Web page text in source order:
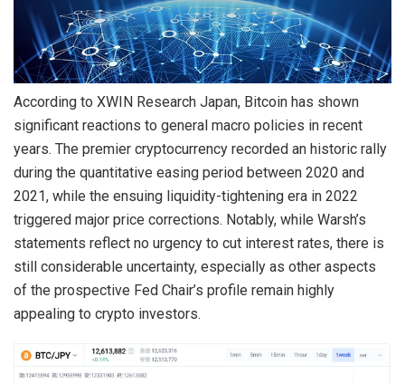
According to XWIN Research Japan, Bitcoin has shown
significant reactions to general macro policies in recent
years. The premier cryptocurrency recorded an historic rally
during the quantitative easing period between 2020 and
2021, while the ensuing liquidity-tightening era in 2022
triggered major price corrections. Notably, while Warsh’s
statements reflect no urgency to cut interest rates, there is
still considerable uncertainty, especially as other aspects
of the prospective Fed Chair’s profile remain highly
appealing to crypto investors.